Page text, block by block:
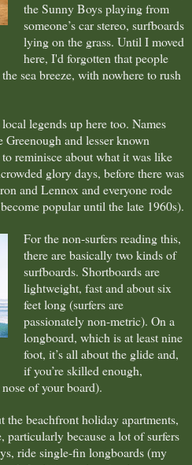
the Sunny Boys playing from
someone’s car stereo, surfboards
lying on the grass. Until I moved
here, I'd forgotten that people
sea breeze, with nowhere to rush
legends up here too. Names
and lesser known
reminisce about what it was like
glory days, before there was
and Lennox and everyone rode
popular until the late 1960s).
For the non-surfers reading this,
there are basically two kinds of
surfboards. Shortboards are
lightweight, fast and about six
feet long (surfers are
passionately non-metric). On a
longboard, which is at least nine
foot, it’s all about the glide and,
if you’re skilled enough,
of your board).
beachfront holiday apartments,
particularly because a lot of surfers
ride single-fin longboards (my